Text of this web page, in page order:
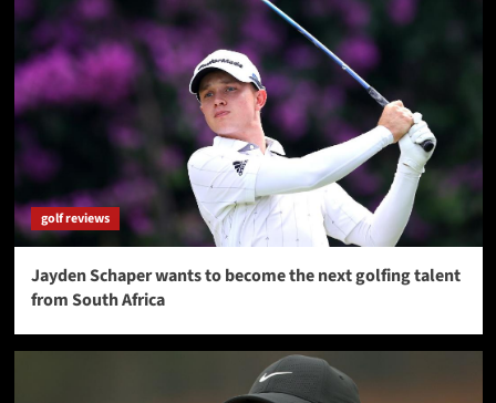
golf reviews
Jayden Schaper wants to become the next golfing talent
from South Africa